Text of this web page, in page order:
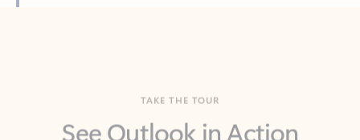
Manage what’s important with Outlook.